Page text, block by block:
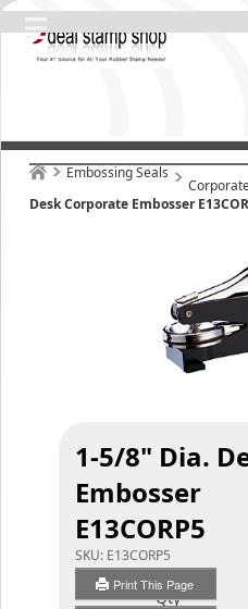
Embossing Seals
Desk Corporate Embosser
1-5/8" Dia.
Embosser
E13CORP5
SKU: E13CORP5
Print This Page
Qty